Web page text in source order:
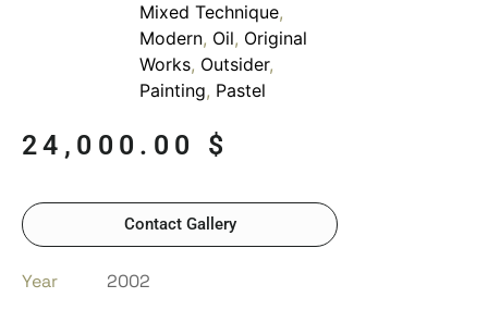
Mixed Technique,
Modern, Oil, Original
Works, Outsider,
Painting, Pastel
24,000.00 $
Contact Gallery
Year
2002